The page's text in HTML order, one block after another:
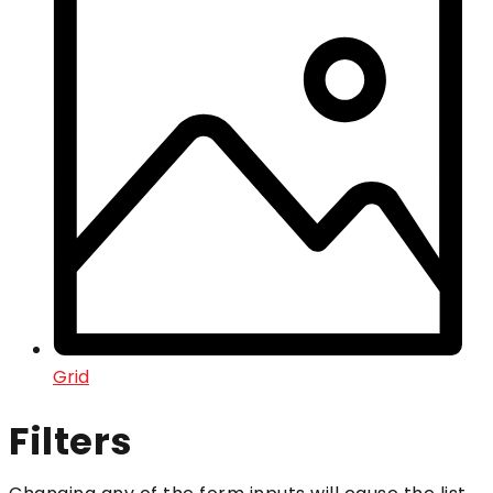
Grid
Filters